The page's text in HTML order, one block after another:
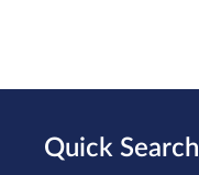
Quick Search